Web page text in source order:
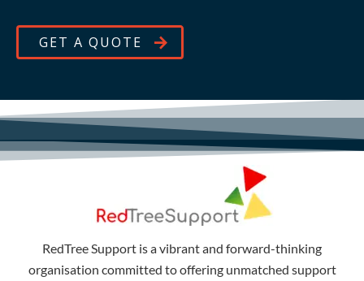
GET A QUOTE
RedTree Support is a vibrant and forward-thinking
organisation committed to offering unmatched support